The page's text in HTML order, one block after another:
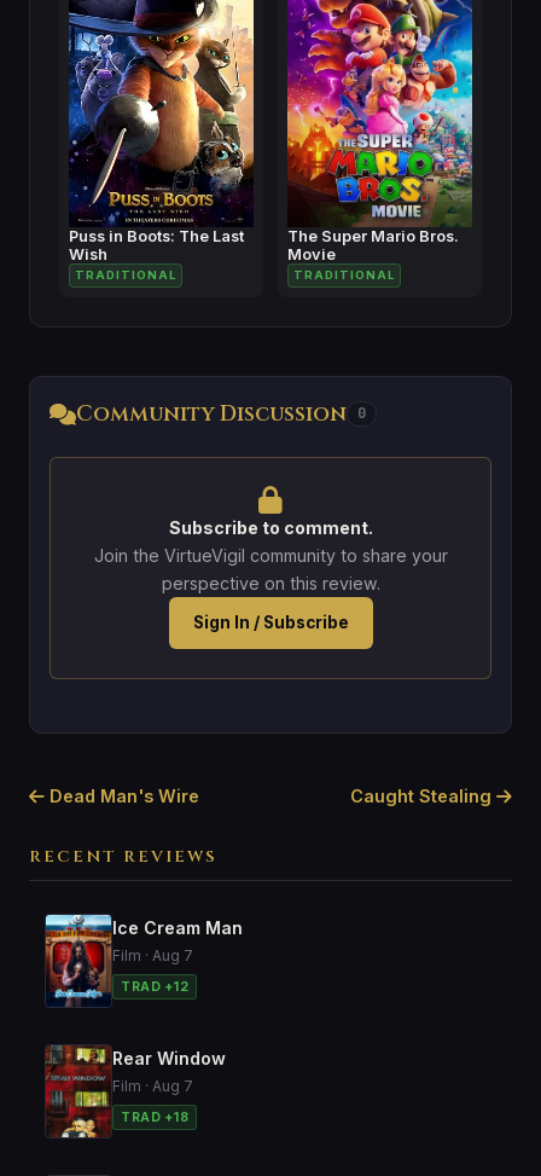
RECENT REVIEWS
Ice Cream Man
Film · Aug 7
TRAD +12
Rear Window
Film · Aug 7
TRAD +18
Puss in Boots: The Last
Wish
TRADITIONAL
The Super Mario Bros.
Movie
TRADITIONAL
Community Discussion 0
Subscribe to comment.
Join the VirtueVigil community to share your
perspective on this review.
Sign In / Subscribe
Dead Man's Wire Caught Stealing